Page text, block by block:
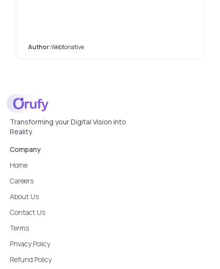
Author:Webtonative
Transforming your Digital Vision into
Reality.
Company
Home
Careers
About Us
Contact Us
Terms
Privacy Policy
Refund Policy